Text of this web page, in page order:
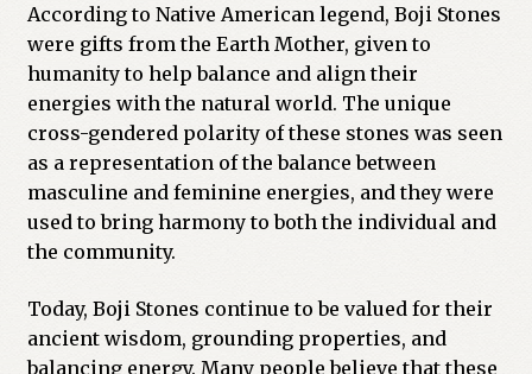
According to Native American legend, Boji Stones
were gifts from the Earth Mother, given to
humanity to help balance and align their
energies with the natural world. The unique
cross-gendered polarity of these stones was seen
as a representation of the balance between
masculine and feminine energies, and they were
used to bring harmony to both the individual and
the community.
Today, Boji Stones continue to be valued for their
ancient wisdom, grounding properties, and
balancing energy. Many people believe that these